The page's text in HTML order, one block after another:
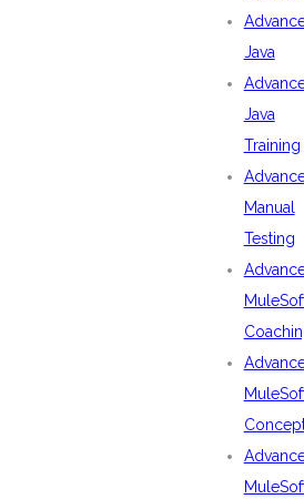
Java
Java
Training
Manual
Testing